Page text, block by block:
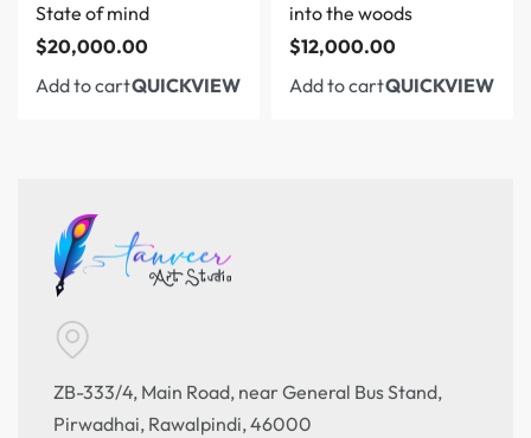
State of mind
$20,000.00
Add to cartQUICKVIEW
into the woods
$12,000.00
Add to cartQUICKVIEW
ZB-333/4, Main Road, near General Bus Stand,
Pirwadhai, Rawalpindi, 46000